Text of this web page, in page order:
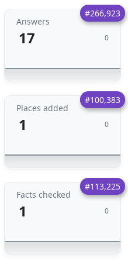
#266,923
Answers
17 0
#100,383
Places added
1 0
#113,225
Facts checked
1 0